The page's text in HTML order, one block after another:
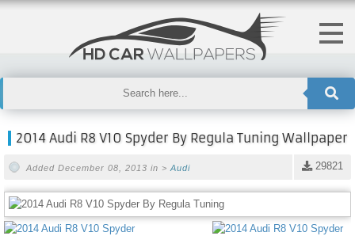
2014 Audi R8 V10 Spyder By Regula Tuning Wallpaper
29821
Added December 08, 2013 in > Audi